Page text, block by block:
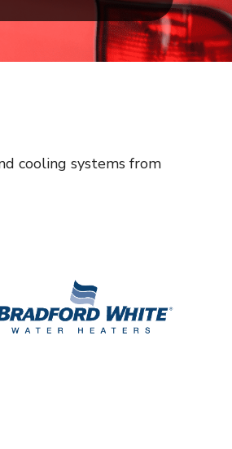
cooling systems from